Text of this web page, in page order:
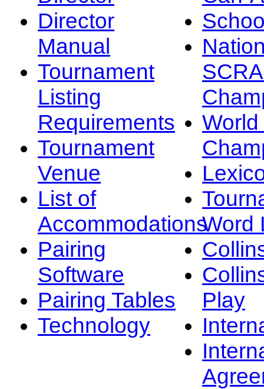
Director
Manual
Tournament
Listing
Requirements
Tournament
Venue
List of
Accommodations
Pairing
Software
Pairing Tables
Technology
Word
Play